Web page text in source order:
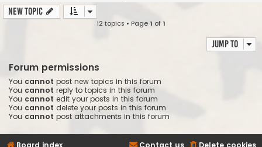
New Topic
12 topics • Page1 of1
Jump to
Forum permissions
You cannot post new topics in this forum
You cannot reply to topics in this forum
You cannot edit your posts in this forum
You cannot delete your posts in this forum
You cannot post attachments in this forum